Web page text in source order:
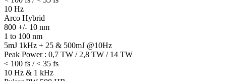
10 Hz
Arco Hybrid
800 +/- 10 nm
1 to 100 nm
5mJ 1kHz + 25 & 500mJ @10Hz
Peak Power : 0,7 TW / 2,8 TW / 14 TW
< 100 fs / < 35 fs
10 Hz & 1 kHz